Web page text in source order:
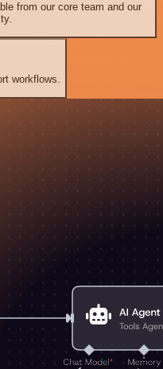
from our core team and our
workflows.